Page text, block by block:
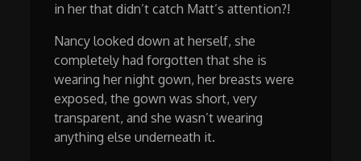
in her that didn’t catch Matt’s attention?!
Nancy looked down at herself, she
completely had forgotten that she is
wearing her night gown, her breasts were
exposed, the gown was short, very
transparent, and she wasn’t wearing
anything else underneath it.